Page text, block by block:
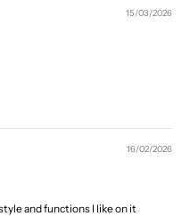
15/03/2026
16/02/2026
and functions I like on it